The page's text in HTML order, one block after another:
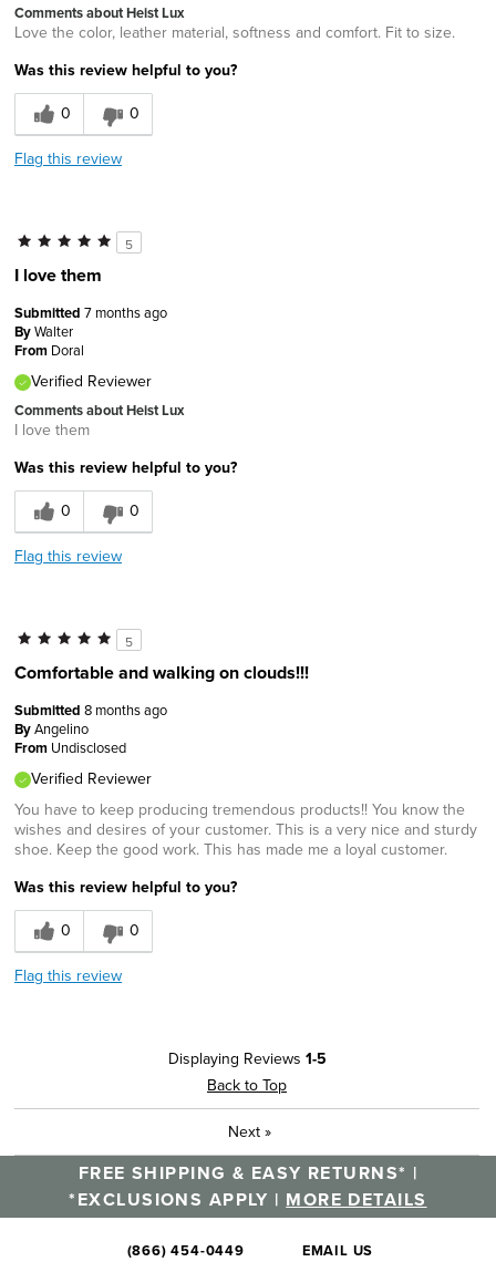
Comments about Heist Lux
Love the color, leather material, softness and comfort. Fit to size.
Was this review helpful to you?
0
0
Flag this review
5
I love them
Submitted 7 months ago
ByWalter
From Doral
Verified Reviewer
Comments about Heist Lux
I love them
Was this review helpful to you?
0
0
Flag this review
5
Comfortable and walking on clouds!!!
Submitted 8 months ago
ByAngelino
From Undisclosed
Verified Reviewer
You have to keep producing tremendous products!! You know the
wishes and desires of your customer. This is a very nice and sturdy
shoe. Keep the good work. This has made me a loyal customer.
Was this review helpful to you?
0
0
Flag this review
Displaying Reviews 1-5
Back to Top
Next »
FREE SHIPPING & EASY RETURNS* |
*EXCLUSIONS APPLY | MORE DETAILS
(866) 454-0449 EMAIL US